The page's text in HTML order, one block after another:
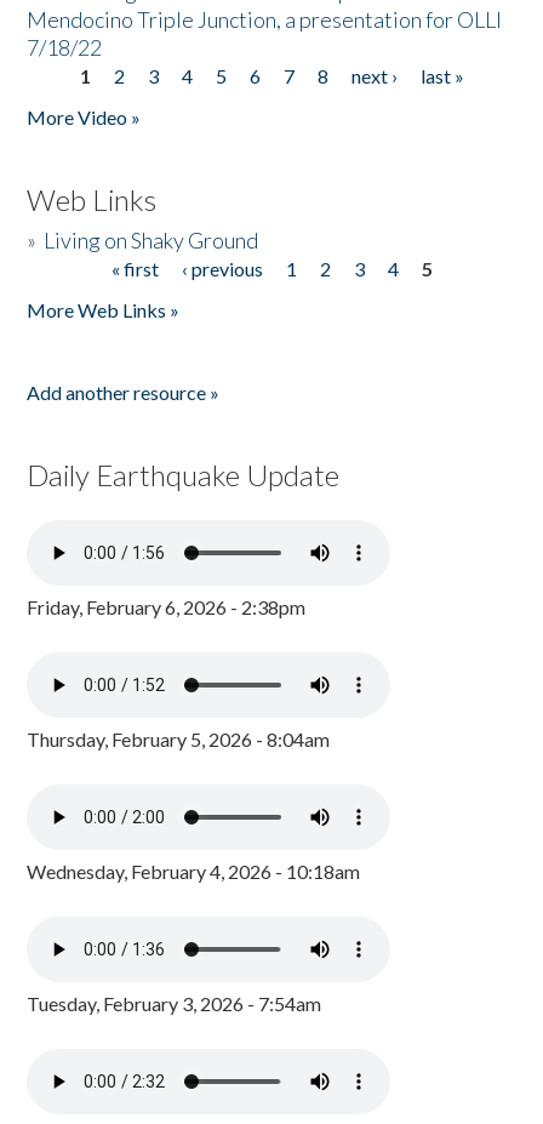
Mendocino Triple Junction, a presentation for OLLI
7/18/22
Pages
1 2 3 4 5 6 7 8 next ›
last »
More Video »
Web Links
» Living on Shaky Ground
« first ‹ previous 1 2 3 4
5
More Web Links »
Add another resource »
Daily Earthquake Update
Friday, February 6, 2026 - 2:38pm
Thursday, February 5, 2026 - 8:04am
Wednesday, February 4, 2026 - 10:18am
Tuesday, February 3, 2026 - 7:54am